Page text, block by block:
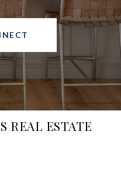
REAL ESTATE